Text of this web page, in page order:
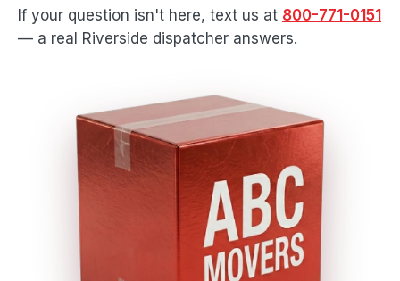
If your question isn't here, text us at 800-771-0151
— a real Riverside dispatcher answers.